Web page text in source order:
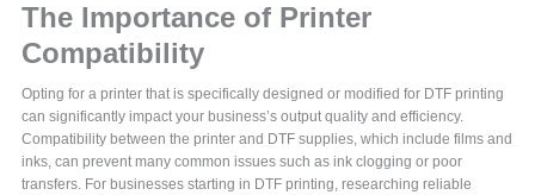
The Importance of Printer
Compatibility
Opting for a printer that is specifically designed or modified for DTF printing
can significantly impact your business’s output quality and efficiency.
Compatibility between the printer and DTF supplies, which include films and
inks, can prevent many common issues such as ink clogging or poor
transfers. For businesses starting in DTF printing, researching reliable